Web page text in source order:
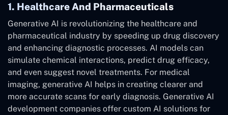
1. Healthcare And Pharmaceuticals
Generative AI is revolutionizing the healthcare and
pharmaceutical industry by speeding up drug discovery
and enhancing diagnostic processes. AI models can
simulate chemical interactions, predict drug efficacy,
and even suggest novel treatments. For medical
imaging, generative AI helps in creating clearer and
more accurate scans for early diagnosis. Generative AI
development companies offer custom AI solutions for